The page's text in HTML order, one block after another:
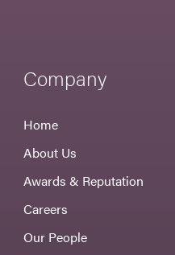
Company
Home
About Us
Awards & Reputation
Careers
Our People